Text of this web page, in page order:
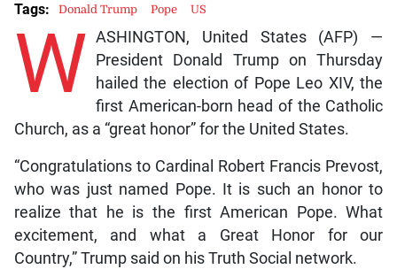
W ASHINGTON, United States (AFP) —
President Donald Trump on Thursday
hailed the election of Pope Leo XIV, the
first American-born head of the Catholic
Church, as a “great honor” for the United States.
“Congratulations to Cardinal Robert Francis Prevost,
who was just named Pope. It is such an honor to
realize that he is the first American Pope. What
excitement, and what a Great Honor for our
Country,” Trump said on his Truth Social network.
Tags: Donald Trump Pope US